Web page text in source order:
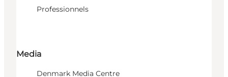
Professionnels
Media
Denmark Media Centre